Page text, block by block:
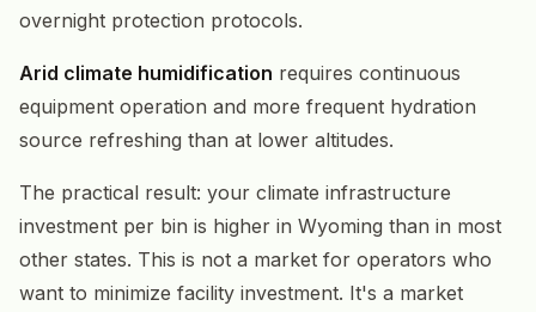
overnight protection protocols.
Arid climate humidification requires continuous
equipment operation and more frequent hydration
source refreshing than at lower altitudes.
The practical result: your climate infrastructure
investment per bin is higher in Wyoming than in most
other states. This is not a market for operators who
want to minimize facility investment. It's a market